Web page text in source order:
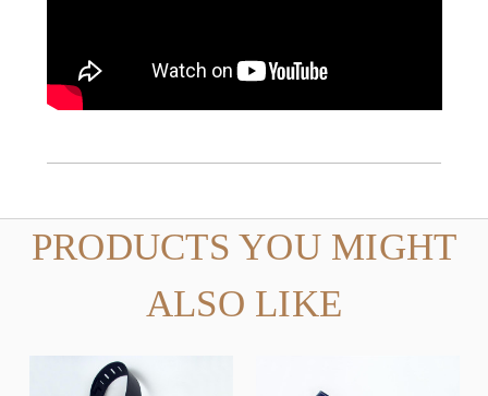
PRODUCTS YOU MIGHT
ALSO LIKE